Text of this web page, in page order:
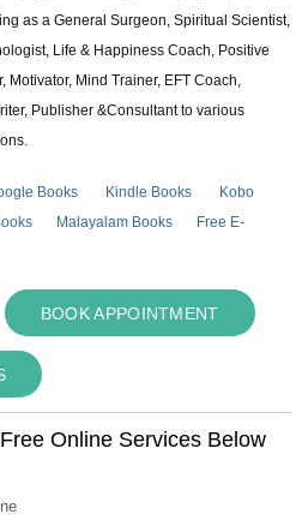
as a General Surgeon, Spiritual Scientist,
Life & Happiness Coach, Positive
Mind Trainer, EFT Coach,
Publisher &Consultant to various
Books Kindle Books
Kobo
Malayalam Books
Free E-
BOOK APPOINTMENT
Online Services Below